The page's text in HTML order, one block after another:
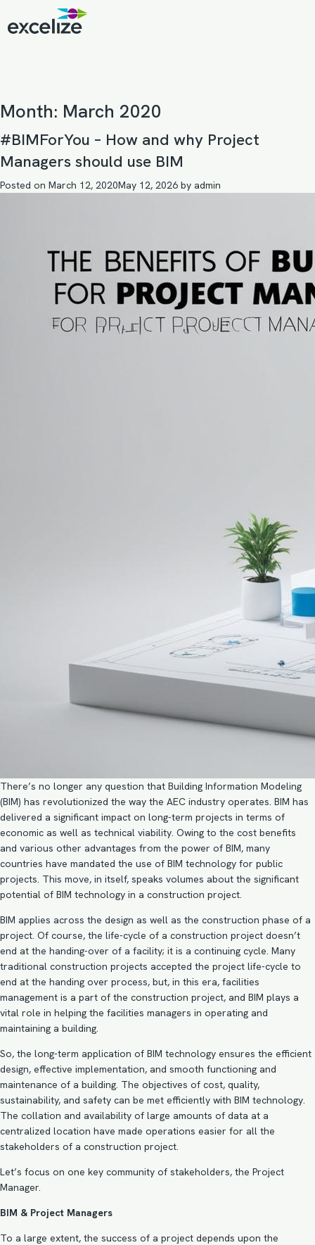
Month: March 2020
#BIMForYou – How and why Project
Managers should use BIM
Posted on March 12, 2020May 12, 2026 by admin
There’s no longer any question that Building Information Modeling
(BIM) has revolutionized the way the AEC industry operates. BIM has
delivered a significant impact on long-term projects in terms of
economic as well as technical viability. Owing to the cost benefits
and various other advantages from the power of BIM, many
countries have mandated the use of BIM technology for public
projects. This move, in itself, speaks volumes about the significant
potential of BIM technology in a construction project.
BIM applies across the design as well as the construction phase of a
project. Of course, the life-cycle of a construction project doesn’t
end at the handing-over of a facility; it is a continuing cycle. Many
traditional construction projects accepted the project life-cycle to
end at the handing over process, but, in this era, facilities
management is a part of the construction project, and BIM plays a
vital role in helping the facilities managers in operating and
maintaining a building.
So, the long-term application of BIM technology ensures the efficient
design, effective implementation, and smooth functioning and
maintenance of a building. The objectives of cost, quality,
sustainability, and safety can be met efficiently with BIM technology.
The collation and availability of large amounts of data at a
centralized location have made operations easier for all the
stakeholders of a construction project.
Let’s focus on one key community of stakeholders, the Project
Manager.
BIM & Project Managers
To a large extent, the success of a project depends upon the